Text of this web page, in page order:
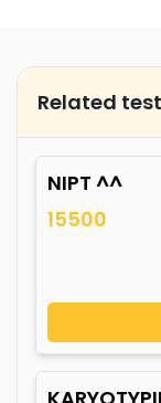
Related
NIPT ^^
15500